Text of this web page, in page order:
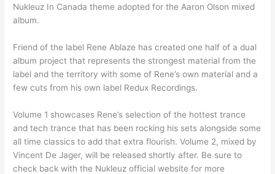
Nukleuz In Canada theme adopted for the Aaron Olson mixed
album.
Friend of the label Rene Ablaze has created one half of a dual
album project that represents the strongest material from the
label and the territory with some of Rene’s own material and a
few cuts from his own label Redux Recordings.
Volume 1 showcases Rene’s selection of the hottest trance
and tech trance that has been rocking his sets alongside some
all time classics to add that extra flourish. Volume 2, mixed by
Vincent De Jager, will be released shortly after. Be sure to
check back with the Nukleuz official website for more